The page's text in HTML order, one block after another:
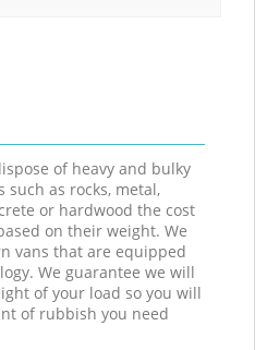
of heavy and bulky
as rocks, metal,
or hardwood the cost
on their weight. We
vans that are equipped
We guarantee we will
of your load so you will
of rubbish you need